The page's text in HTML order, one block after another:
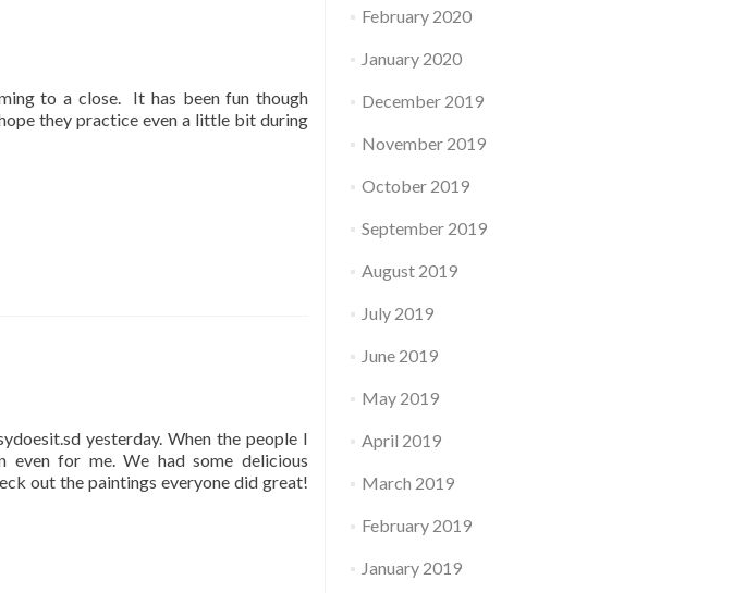
to a close. It has been fun though
they practice even a little bit during
yesterday. When the people I
for me. We had some delicious
out the paintings everyone did great!
February 2020
January 2020
December 2019
November 2019
October 2019
September 2019
August 2019
July 2019
June 2019
May 2019
April 2019
March 2019
February 2019
January 2019